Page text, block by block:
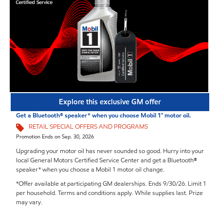
Explore this exclusive GM offer
Get a Bluetooth® speaker* when you choose Mobil 1™ motor oil.
RETAIL SPECIAL OFFERS AND PROGRAMS
Promotion Ends on Sep. 30, 2026
Upgrading your motor oil has never sounded so good. Hurry into your
local General Motors Certified Service Center and get a Bluetooth®
speaker* when you choose a Mobil 1 motor oil change.
*Offer available at participating GM dealerships. Ends 9/30/26. Limit 1
per household. Terms and conditions apply. While supplies last. Prize
may vary.